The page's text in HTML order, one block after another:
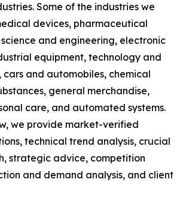
Some of the industries we
devices, pharmaceutical
and engineering, electronic
equipment, technology and
cars and automobiles, chemical
general merchandise,
care, and automated systems.
we provide market-verified
technical trend analysis, crucial
strategic advice, competition
and demand analysis, and client